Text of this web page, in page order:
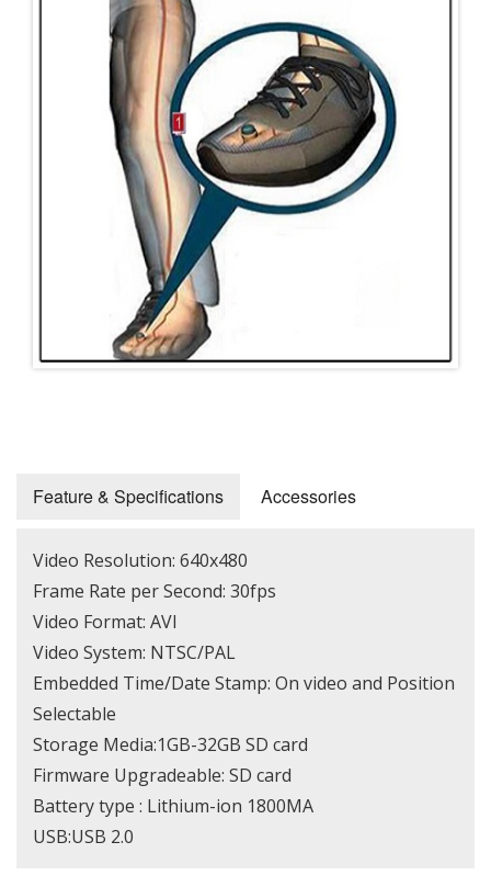
Feature & Specifications Accessories
Video Resolution: 640x480
Frame Rate per Second: 30fps
Video Format: AVI
Video System: NTSC/PAL
Embedded Time/Date Stamp: On video and Position
Selectable
Storage Media:1GB-32GB SD card
Firmware Upgradeable: SD card
Battery type : Lithium-ion 1800MA
USB:USB 2.0